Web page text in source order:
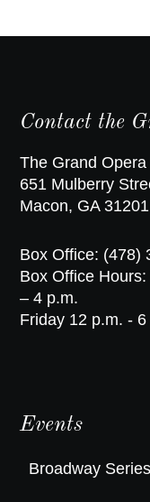
Contact the
The Grand
651 Mulberry
Macon, GA 31201
Box Office: (478)
Box Office
– 4 p.m.
Friday 12 p.m. - 6
Events
Broadway Series